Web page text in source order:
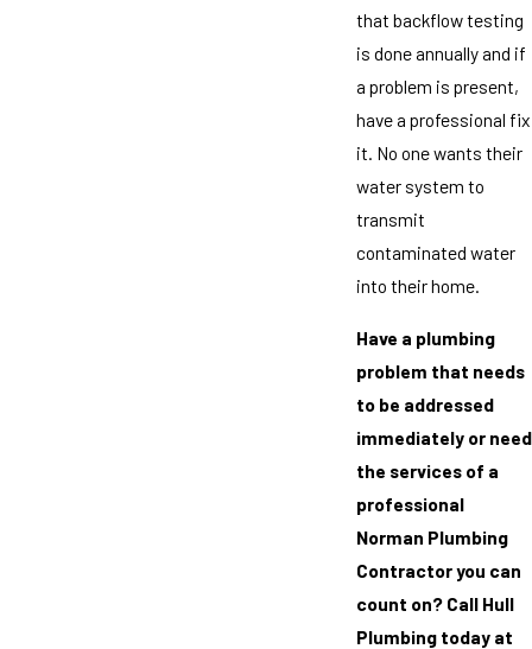
that backflow testing
is done annually and if
a problem is present,
have a professional fix
it. No one wants their
water system to
transmit
contaminated water
into their home.
Have a plumbing
problem that needs
to be addressed
immediately or need
the services of a
professional
Norman Plumbing
Contractor you can
count on? Call Hull
Plumbing today at